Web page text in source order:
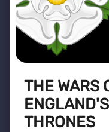
THE WARS
THRONES